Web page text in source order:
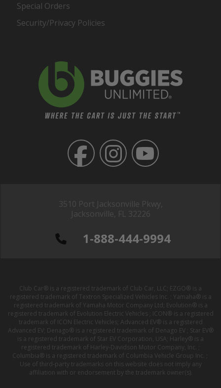
3510 Port Jacksonville Pkwy,
Jacksonville, FL 32226
1-888-444-9994
Special Orders
Security/Privacy Policies
Club Car® is a registered trademark of Club Car, LLC; EZGO® is a
registered trademark of Textron Specialized Vehicles Inc. ; Yamaha® is a
registered trademark of Yamaha Motor Company Ltd; Evolution® is a
registered trademark of Evolution Electric Vehicles ; ICON® is a registered
trademark of ICON Electric Vehicles; Advanced EV® is a registered
Advanced EV; Denago® is a registered trademark of Denago EV ; Star EV®
is a registered trademark of Star EV Corporation, USA; Harley® is a
registered trademark of Harley-Davidson Motor Company, Inc. ;
Columbia® is a registered trademark of Columbia Vehicle Group Inc. ;
Use of third-party trademarks on this website does not imply any
affiliation with or endorsement by the trademark owner(s).